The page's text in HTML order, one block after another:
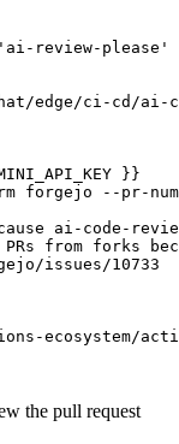
review-please'
edge/ci-cd/ai-
}}
forgejo --pr-
ai-code-
from forks
issues/10733
ecosystem/action-
the pull request